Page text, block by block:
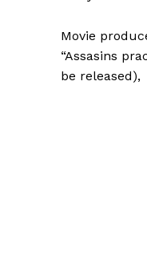
Movie
“Assasins
be released),